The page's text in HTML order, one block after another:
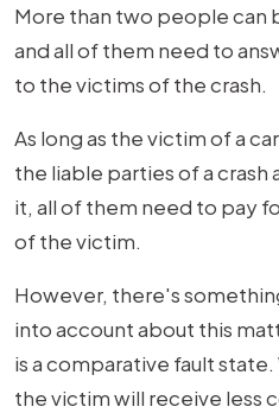
More than two people can
and all of them need to
to the victims of the crash.
As long as the victim of a
the liable parties of a crash
it, all of them need to pay
of the victim.
However, there's
into account about this
is a comparative fault
the victim will receive less